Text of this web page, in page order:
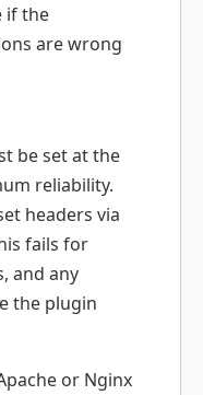
if the
are wrong
be set at the
reliability.
headers via
fails for
and any
the plugin
or Nginx